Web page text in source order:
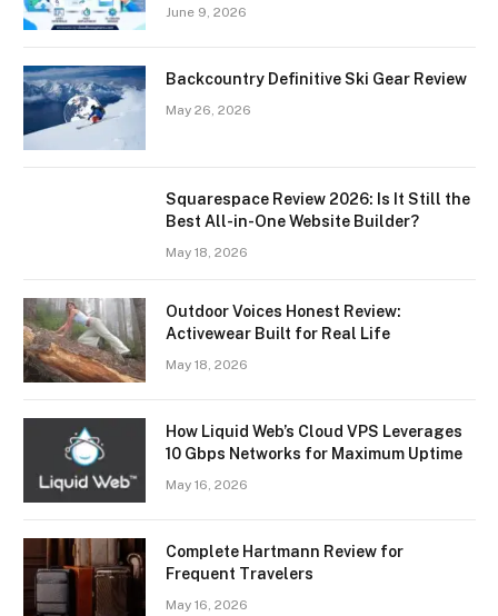
June 9, 2026
Backcountry Definitive Ski Gear Review
May 26, 2026
Squarespace Review 2026: Is It Still the
Best All-in-One Website Builder?
May 18, 2026
Outdoor Voices Honest Review:
Activewear Built for Real Life
May 18, 2026
How Liquid Web’s Cloud VPS Leverages
10 Gbps Networks for Maximum Uptime
May 16, 2026
Complete Hartmann Review for
Frequent Travelers
May 16, 2026